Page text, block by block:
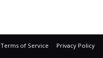
Terms of Service Privacy Policy